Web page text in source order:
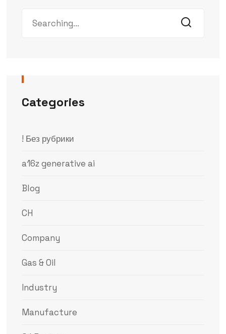
Categories
! Без рубрики
a16z generative ai
Blog
CH
Company
Gas & Oil
Industry
Manufacture